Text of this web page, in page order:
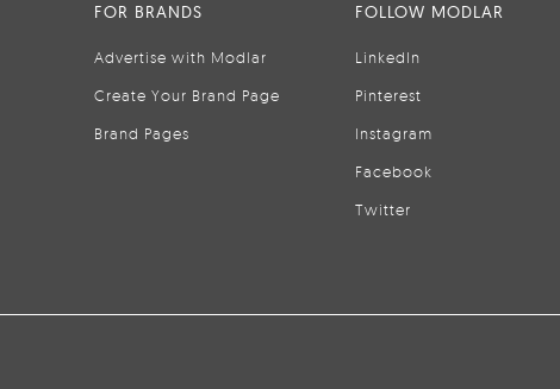
FOR BRANDS
Advertise with Modlar
Create Your Brand Page
Brand Pages
FOLLOW MODLAR
LinkedIn
Pinterest
Instagram
Facebook
Twitter